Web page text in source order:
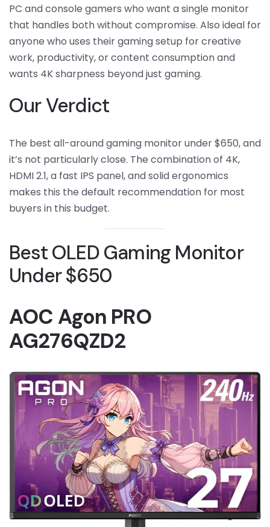
PC and console gamers who want a single monitor
that handles both without compromise. Also ideal for
anyone who uses their gaming setup for creative
work, productivity, or content consumption and
wants 4K sharpness beyond just gaming.
Our Verdict
The best all-around gaming monitor under $650, and
it’s not particularly close. The combination of 4K,
HDMI 2.1, a fast IPS panel, and solid ergonomics
makes this the default recommendation for most
buyers in this budget.
Best OLED Gaming Monitor
Under $650
AOC Agon PRO
AG276QZD2